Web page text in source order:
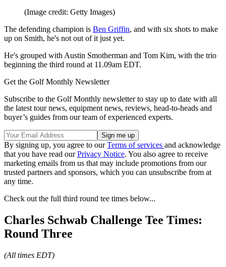
(Image credit: Getty Images)
The defending champion is Ben Griffin, and with six shots to make
up on Smith, he's not out of it just yet.
He's grouped with Austin Smotherman and Tom Kim, with the trio
beginning the third round at 11.09am EDT.
Get the Golf Monthly Newsletter
Subscribe to the Golf Monthly newsletter to stay up to date with all
the latest tour news, equipment news, reviews, head-to-heads and
buyer’s guides from our team of experienced experts.
By signing up, you agree to ourTerms of services and acknowledge
that you have read ourPrivacy Notice. You also agree to receive
marketing emails from us that may include promotions from our
trusted partners and sponsors, which you can unsubscribe from at
any time.
Check out the full third round tee times below...
Charles Schwab Challenge Tee Times:
Round Three
(All times EDT)